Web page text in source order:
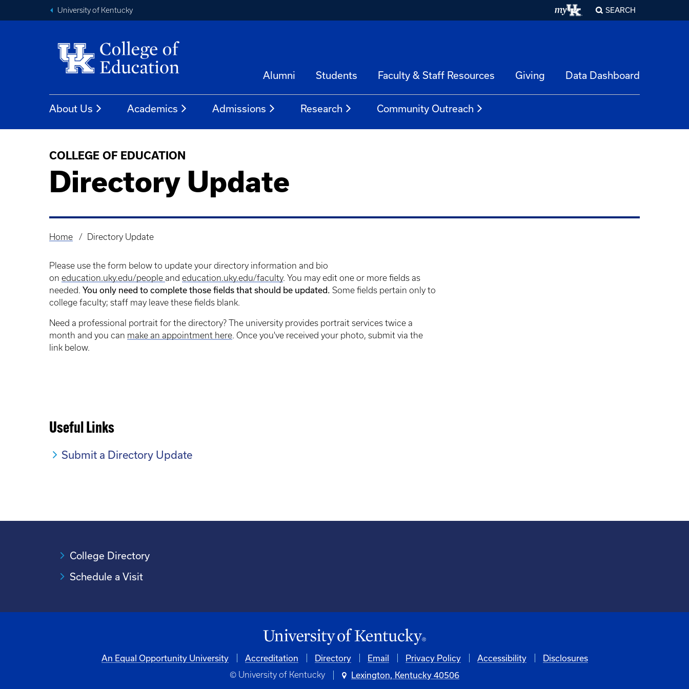
University of Kentucky SEARCH
Alumni Students Faculty & Staff Resources Giving Data Dashboard
About Us Academics Admissions Research Community Outreach
COLLEGE OF EDUCATION
Directory Update
Breadcrumb
Home Directory Update
Please use the form below to update your directory information and bio
on education.uky.edu/people and education.uky.edu/faculty. You may edit one or more fields as
needed. You only need to complete those fields that should be updated. Some fields pertain only to
college faculty; staff may leave these fields blank.
Need a professional portrait for the directory? The university provides portrait services twice a
month and you can make an appointment here. Once you've received your photo, submit via the
link below.
Useful Links
Submit a Directory Update
College Directory
Schedule a Visit
An Equal Opportunity University Accreditation University
Directory Email Privacy Policy Accessibility Disclosures
© University of Kentucky Lexington, Kentucky 40506